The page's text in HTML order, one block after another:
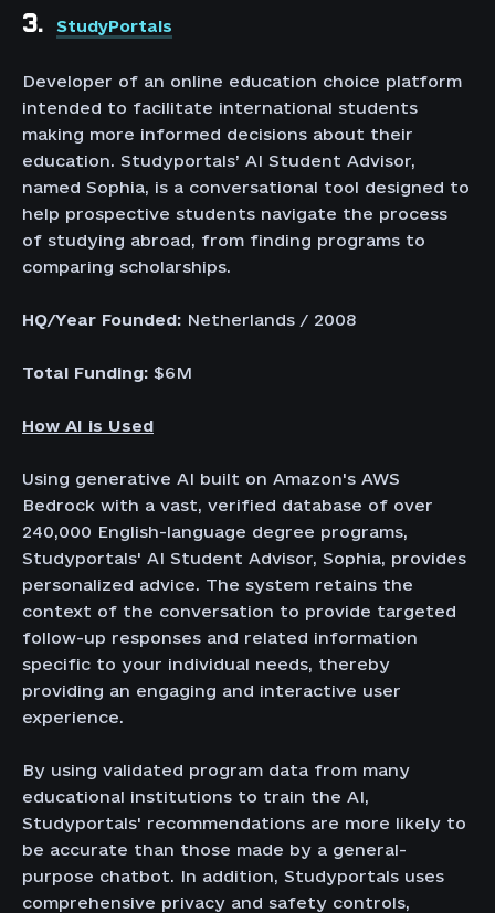
3. StudyPortals
Developer of an online education choice platform
intended to facilitate international students
making more informed decisions about their
education. Studyportals’ AI Student Advisor,
named Sophia, is a conversational tool designed to
help prospective students navigate the process
of studying abroad, from finding programs to
comparing scholarships.
HQ/Year Founded: Netherlands / 2008
Total Funding: $6M
How AI is Used
Using generative AI built on Amazon's AWS
Bedrock with a vast, verified database of over
240,000 English-language degree programs,
Studyportals' AI Student Advisor, Sophia, provides
personalized advice. The system retains the
context of the conversation to provide targeted
follow-up responses and related information
specific to your individual needs, thereby
providing an engaging and interactive user
experience.
By using validated program data from many
educational institutions to train the AI,
Studyportals' recommendations are more likely to
be accurate than those made by a general-
purpose chatbot. In addition, Studyportals uses
comprehensive privacy and safety controls,